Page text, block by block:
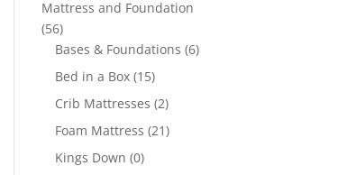
Mattress and Foundation
(56)
Bases & Foundations (6)
Bed in a Box (15)
Crib Mattresses (2)
Foam Mattress (21)
Kings Down (0)